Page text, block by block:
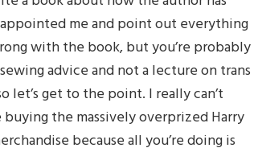
me and point out everything
with the book, but you’re probably
advice and not a lecture on trans
let’s get to the point. I really can’t
the massively overprized Harry
because all you’re doing is